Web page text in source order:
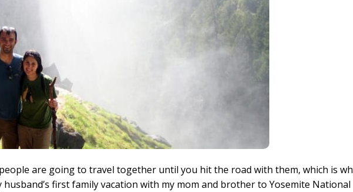
are going to travel together until you hit the road with them, which is
first family vacation with my mom and brother to Yosemite National